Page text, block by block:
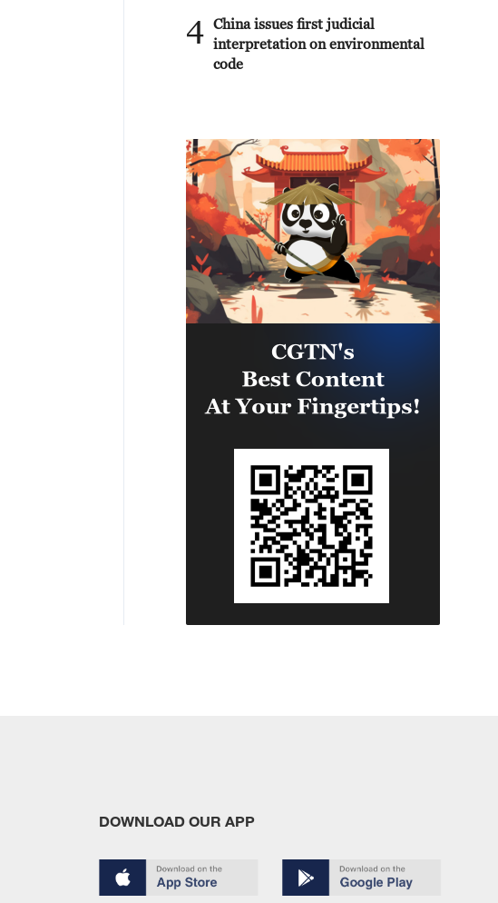
Thirteen victims are known. As a
result of the air strike, a shopping
center, shops, window glazing of
10 high-rise buildings, three
4 China issues first judicial
interpretation on environmental
code
DOWNLOAD OUR APP